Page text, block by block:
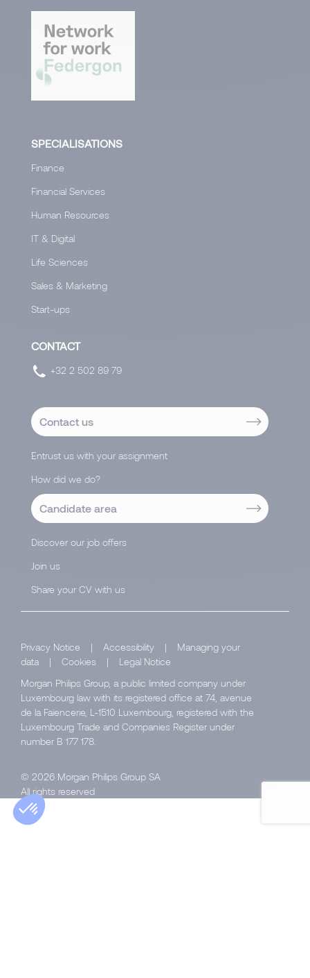
SPECIALISATIONS
Finance
Financial Services
Human Resources
IT & Digital
Life Sciences
Sales & Marketing
Start-ups
CONTACT
+32 2 502 89 79
Contact us
Entrust us with your assignment
How did we do?
Candidate area
Discover our job offers
Join us
Share your CV with us
Privacy Notice | Accessibility |
Managing your
data
| Cookies |
Legal Notice
Morgan Philips Group, a public limited company under
Luxembourg law with its registered office at 74, avenue
de la Faïencerie, L-1510 Luxembourg, registered with the
Luxembourg Trade and Companies Register under
number B 177 178.
© 2026 Morgan Philips Group SA
All rights reserved